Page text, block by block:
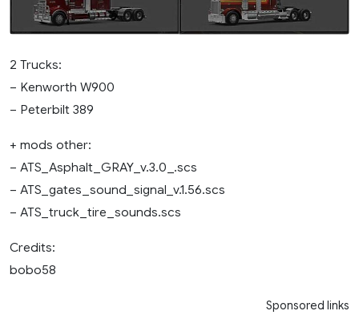
2 Trucks:
– Kenworth W900
– Peterbilt 389
+ mods other:
– ATS_Asphalt_GRAY_v.3.0_.scs
– ATS_gates_sound_signal_v.1.56.scs
– ATS_truck_tire_sounds.scs
Credits:
bobo58
Sponsored links